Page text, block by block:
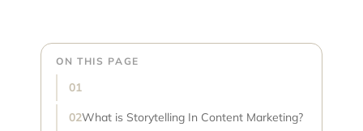
ON THIS PAGE
What is Storytelling In Content Marketing?